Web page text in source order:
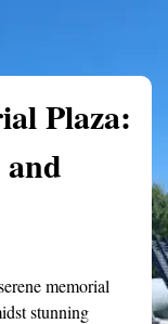
Plaza:
memorial
stunning